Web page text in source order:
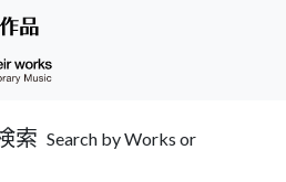
索 Search by Works or